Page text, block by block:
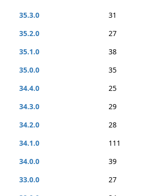
35.3.0
31
35.2.0
27
35.1.0
38
35.0.0
35
34.4.0
25
34.3.0
29
34.2.0
28
34.1.0
111
34.0.0
39
33.0.0
27